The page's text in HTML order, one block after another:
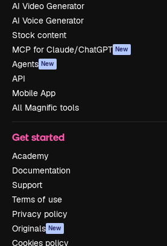
AI Video Generator
AI Voice Generator
Stock content
MCP for Claude/ChatGPT New
Agents New
API
Mobile App
All Magnific tools
Get started
Academy
Documentation
Support
Terms of use
Privacy policy
Originals New
Cookies policy